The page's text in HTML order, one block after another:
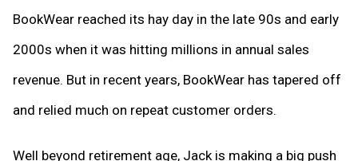
BookWear reached its hay day in the late 90s and early
2000s when it was hitting millions in annual sales
revenue. But in recent years, BookWear has tapered off
and relied much on repeat customer orders.
Well beyond retirement age, Jack is making a big push